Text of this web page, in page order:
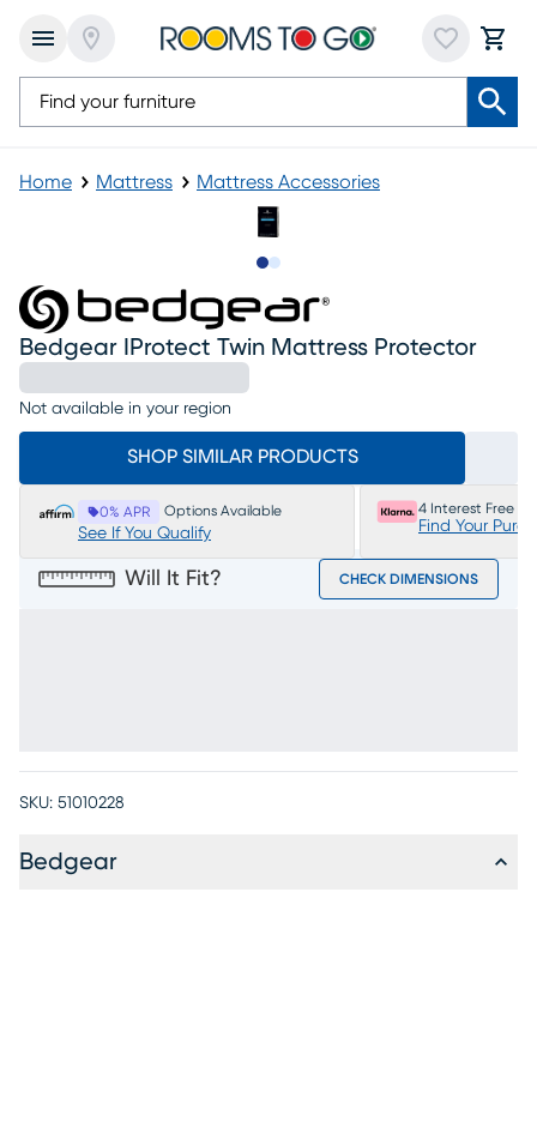
Home Mattress Mattress Accessories
Bedgear IProtect Twin Mattress Protector
Not available in your region
SHOP SIMILAR PRODUCTS
0% APR Options Available
See If You Qualify
4 Interest Free
Find Your
Will It Fit? CHECK DIMENSIONS
SKU: 51010228
Bedgear